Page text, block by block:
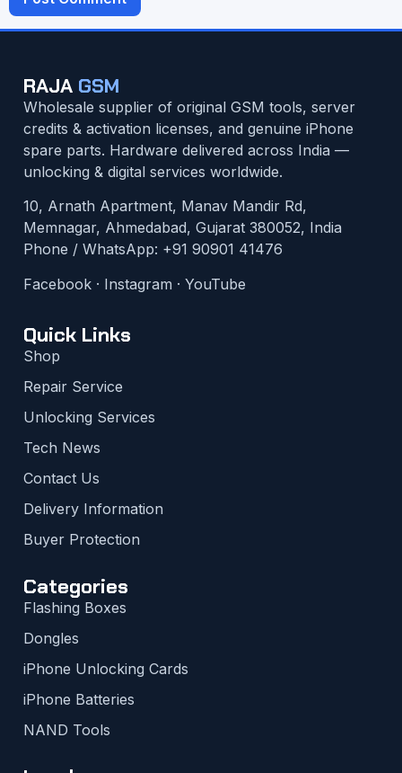
RAJA GSM
Wholesale supplier of original GSM tools, server
credits & activation licenses, and genuine iPhone
spare parts. Hardware delivered across India —
unlocking & digital services worldwide.
10, Arnath Apartment, Manav Mandir Rd,
Memnagar, Ahmedabad, Gujarat 380052, India
Phone / WhatsApp: +91 90901 41476
Facebook · Instagram · YouTube
Quick Links
Shop
Repair Service
Unlocking Services
Tech News
Contact Us
Delivery Information
Buyer Protection
Categories
Flashing Boxes
Dongles
iPhone Unlocking Cards
iPhone Batteries
NAND Tools